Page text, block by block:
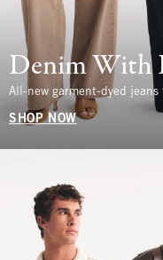
Denim With
All-new garment-dyed
SHOP NOW